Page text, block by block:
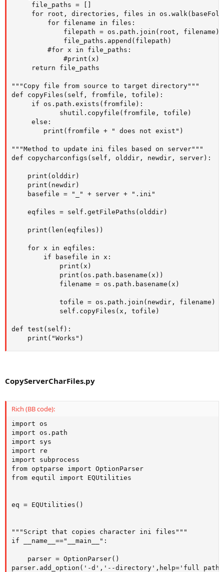
     file_paths = []
for root, directories, files in
         for filename in files:
             filepath = os.path.join(root, filename)
             file_paths.append(filepath)
         #for x in file_paths:
             #print(x)
     return file_paths
"""Copy file from source to target directory"""
def copyFiles(self, fromfile, tofile):
     if os.path.exists(fromfile):
            shutil.copyfile(fromfile, tofile)
     else:
        print(fromfile + " does not exist")
"""Method to update ini files based on server"""
def copycharconfigs(self, olddir, newdir, server):
    print(olddir)
    print(newdir)
    basefile = "_" + server + ".ini"
    eqfiles = self.getFilePaths(olddir)
    print(len(eqfiles))
    for x in eqfiles:
        if basefile in x:
            print(x)
            print(os.path.basename(x))
            filename = os.path.basename(x)
            tofile = os.path.join(newdir, filename)
            self.copyFiles(x, tofile)
def test(self):
    print("Works")
CopyServerCharFiles.py
Rich (BB code):
import os
import os.path
import sys
import re
import subprocess
from optparse import OptionParser
from equtil import EQUtilities
eq = EQUtilities()
"""Script that copies character ini files"""
if __name__=="__main__":
    parser = OptionParser()
parser.add_option('-d','--directory',help='full path